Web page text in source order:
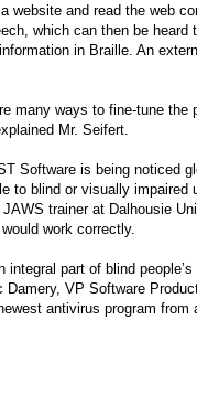
website and read the web
which can then be
in Braille. An
many ways to fine-tune
Mr. Seifert.
Software is being noticed
to blind or visually
trainer at Dalhousie
work correctly.
part of blind
VP Software
antivirus program